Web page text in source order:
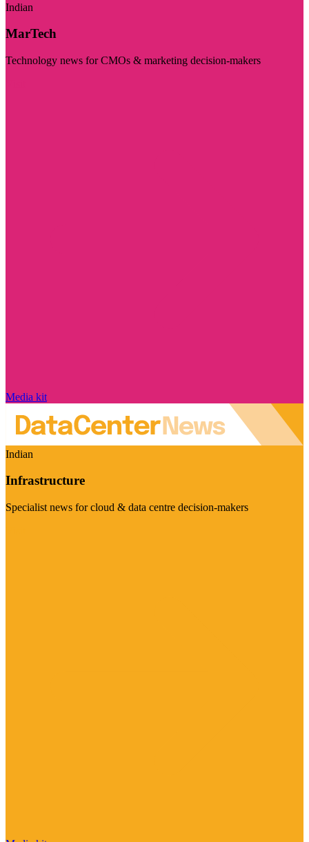
Indian
MarTech
Technology news for CMOs & marketing decision-makers
Media kit
Indian
Infrastructure
Specialist news for cloud & data centre decision-makers